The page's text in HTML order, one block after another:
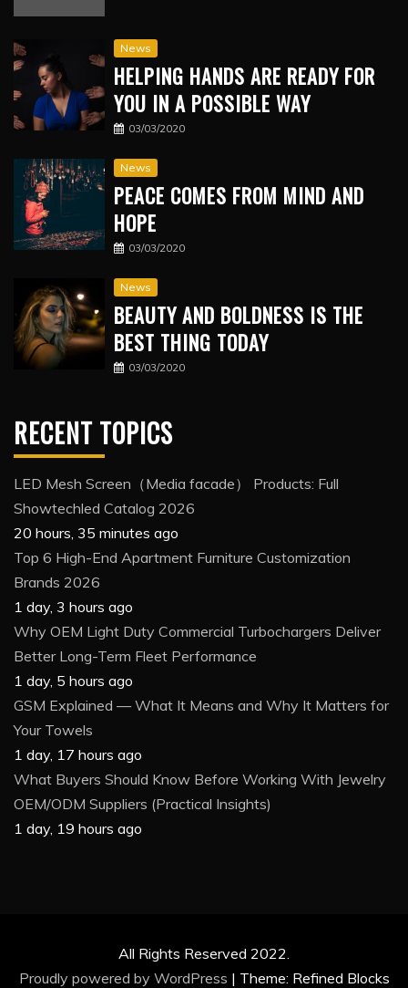
News
HELPING HANDS ARE READY FOR
YOU IN A POSSIBLE WAY
03/03/2020
News
PEACE COMES FROM MIND AND
HOPE
03/03/2020
News
BEAUTY AND BOLDNESS IS THE
BEST THING TODAY
03/03/2020
RECENT TOPICS
LED Mesh Screen（Media facade） Products: Full
Showtechled Catalog 2026
20 hours, 35 minutes ago
Top 6 High-End Apartment Furniture Customization
Brands 2026
1 day, 3 hours ago
Why OEM Light Duty Commercial Turbochargers Deliver
Better Long-Term Fleet Performance
1 day, 5 hours ago
GSM Explained — What It Means and Why It Matters for
Your Towels
1 day, 17 hours ago
What Buyers Should Know Before Working With Jewelry
OEM/ODM Suppliers (Practical Insights)
1 day, 19 hours ago
All Rights Reserved 2022.
Proudly powered by WordPress | Theme: Refined Blocks